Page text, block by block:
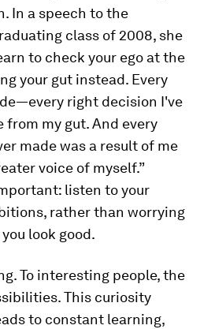
In a speech to the
class of 2008, she
to check your ego at the
your gut instead. Every
right decision I've
my gut. And every
made was a result of me
voice of myself.”
listen to your
rather than worrying
look good.
To interesting people, the
This curiosity
to constant learning,